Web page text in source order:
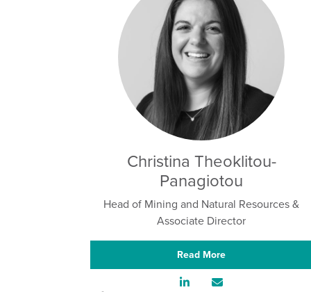
Christina Theoklitou-
Panagiotou
Head of Mining and Natural Resources &
Associate Director
Read More